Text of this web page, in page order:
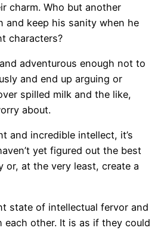
charm. Who but another
and keep his sanity when he
characters?
adventurous enough not to
and end up arguing or
spilled milk and the like,
about.
and incredible intellect, it’s
yet figured out the best
or, at the very least, create a
state of intellectual fervor and
each other. It is as if they could